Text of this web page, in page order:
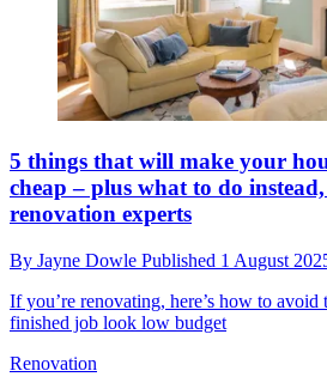
5 things that will make your
cheap – plus what to do
renovation experts
By Jayne Dowle Published 1 August
If you’re renovating, here’s how to avoid
finished job look low budget
Renovation